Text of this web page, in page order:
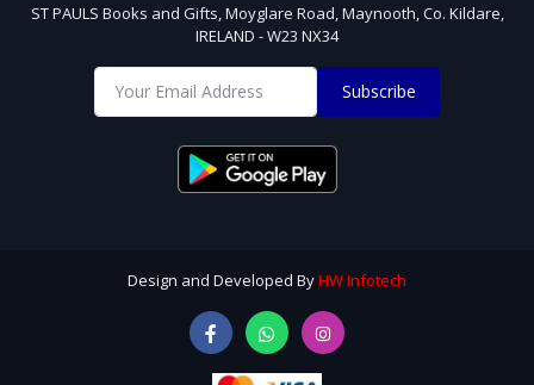
ST PAULS Books and Gifts, Moyglare Road, Maynooth, Co. Kildare,
IRELAND - W23 NX34
Subscribe
Design and Developed ByHW Infotech